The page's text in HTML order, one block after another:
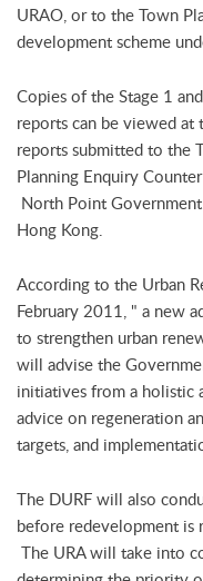
URAO, or to the Town
development scheme
Copies of the Stage 1
reports can be viewed at
reports submitted to the
Planning Enquiry
North Point
Hong Kong.
According to the Urban
February 2011, " a new
to strengthen urban
will advise the
initiatives from a holistic
advice on regeneration
targets, and
The DURF will also
before redevelopment is
The URA will take into